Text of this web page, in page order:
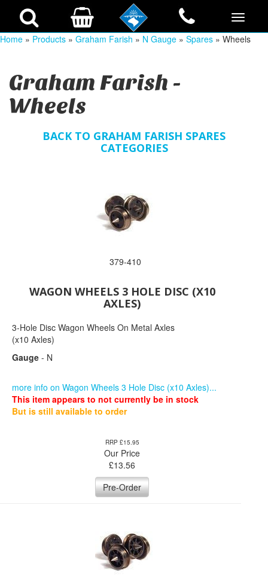
Home » Products » Graham Farish » N Gauge » Spares » Wheels
Graham Farish -
Wheels
BACK TO GRAHAM FARISH SPARES
CATEGORIES
379-410
WAGON WHEELS 3 HOLE DISC (X10
AXLES)
3-Hole Disc Wagon Wheels On Metal Axles
(x10 Axles)
Gauge - N
more info on Wagon Wheels 3 Hole Disc (x10 Axles)...
This item appears to not currently be in stock
But is still available to order
RRP £15.95
Our Price
£13.56
Pre-Order